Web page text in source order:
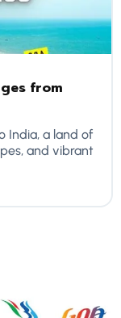
from
India, a land of
and vibrant